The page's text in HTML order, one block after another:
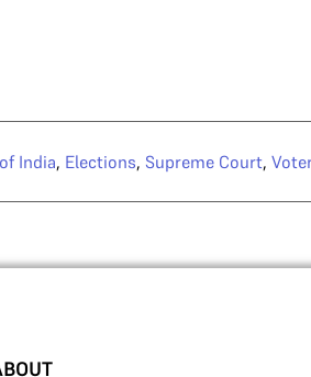
India, Elections, Supreme Court,